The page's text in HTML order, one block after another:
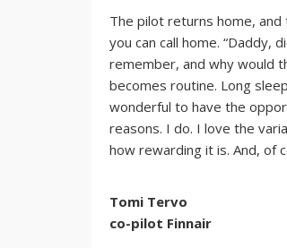
The pilot returns home,
you can call home. “Daddy,
remember, and why would
becomes routine. Long
wonderful to have the
reasons. I do. I love the
how rewarding it is. And, of
Tomi Tervo
co-pilot Finnair